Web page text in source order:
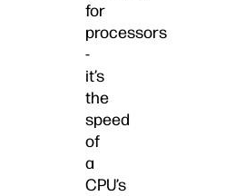
for
processors
-
it’s
the
speed
of
a
CPU’s